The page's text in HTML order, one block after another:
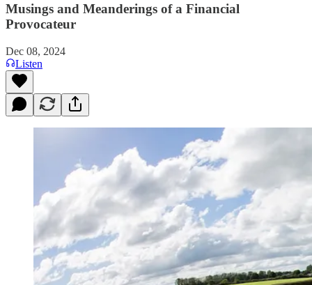
Musings and Meanderings of a Financial
Provocateur
Dec 08, 2024
Listen